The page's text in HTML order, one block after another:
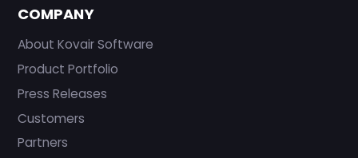
COMPANY
About Kovair Software
Product Portfolio
Press Releases
Customers
Partners